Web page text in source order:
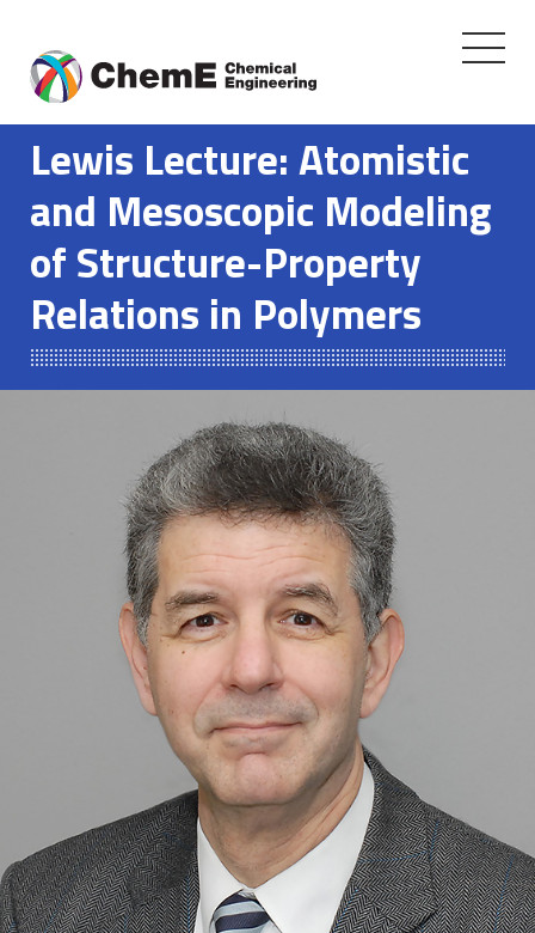
content
Toggle
Lewis Lecture: Atomistic
and Mesoscopic Modeling
of Structure-Property
Relations in Polymers